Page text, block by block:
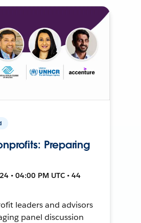
Preparing
• 04:00 PM UTC • 44
leaders and advisors
panel discussion